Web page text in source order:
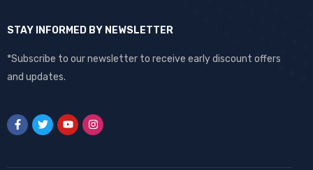
STAY INFORMED BY NEWSLETTER
*Subscribe to our newsletter to receive early discount offers
and updates.